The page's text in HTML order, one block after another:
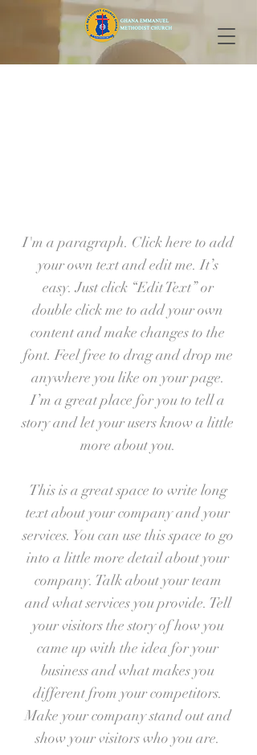
I'm a paragraph. Click here to add
your own text and edit me. It’s
easy. Just click “Edit Text” or
double click me to add your own
content and make changes to the
font. Feel free to drag and drop me
anywhere you like on your page.
I’m a great place for you to tell a
story and let your users know a little
more about you.
This is a great space to write long
text about your company and your
services. You can use this space to go
into a little more detail about your
company. Talk about your team
and what services you provide. Tell
your visitors the story of how you
came up with the idea for your
business and what makes you
different from your competitors.
Make your company stand out and
show your visitors who you are.